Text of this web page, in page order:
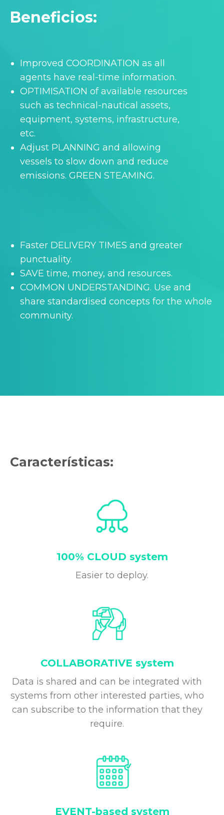
Beneficios:
Improved COORDINATION as all
agents have real-time information.
OPTIMISATION of available resources
such as technical-nautical assets,
equipment, systems, infrastructure,
etc.
Adjust PLANNING and allowing
vessels to slow down and reduce
emissions. GREEN STEAMING.
Faster DELIVERY TIMES and greater
punctuality.
SAVE time, money, and resources.
COMMON UNDERSTANDING. Use and
share standardised concepts for the whole
community.
Características:
100% CLOUD system
Easier to deploy.
COLLABORATIVE system
Data is shared and can be integrated with
systems from other interested parties, who
can subscribe to the information that they
require.
EVENT-based system